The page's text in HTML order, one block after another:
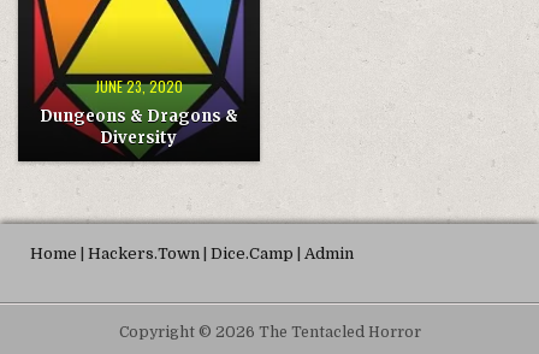
DIVERSITY
JUNE 23, 2020
Dungeons & Dragons &
Diversity
Home |Hackers.Town |Dice.Camp |Admin
Copyright © 2026 The Tentacled Horror